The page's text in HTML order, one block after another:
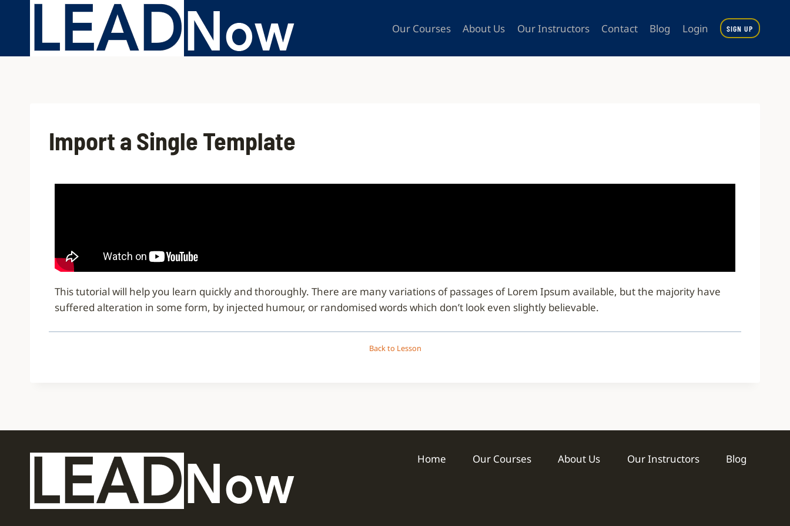
Our Courses About Us Our Instructors Contact Blog Login SIGN UP
Import a Single Template
This tutorial will help you learn quickly and thoroughly. There are many variations of passages of Lorem Ipsum available, but the majority have
suffered alteration in some form, by injected humour, or randomised words which don’t look even slightly believable.
Back to Lesson
Home Our Courses About Us Our Instructors Blog